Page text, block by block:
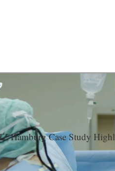
Hamburg Case Study